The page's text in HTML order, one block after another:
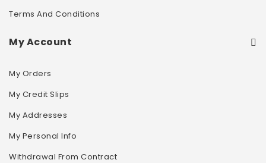
Terms And Conditions
My Account
My Orders
My Credit Slips
My Addresses
My Personal Info
Withdrawal From Contract